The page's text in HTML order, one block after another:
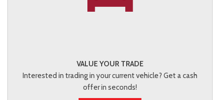
VALUE YOUR TRADE
Interested in trading in your current vehicle? Get a cash
offer in seconds!